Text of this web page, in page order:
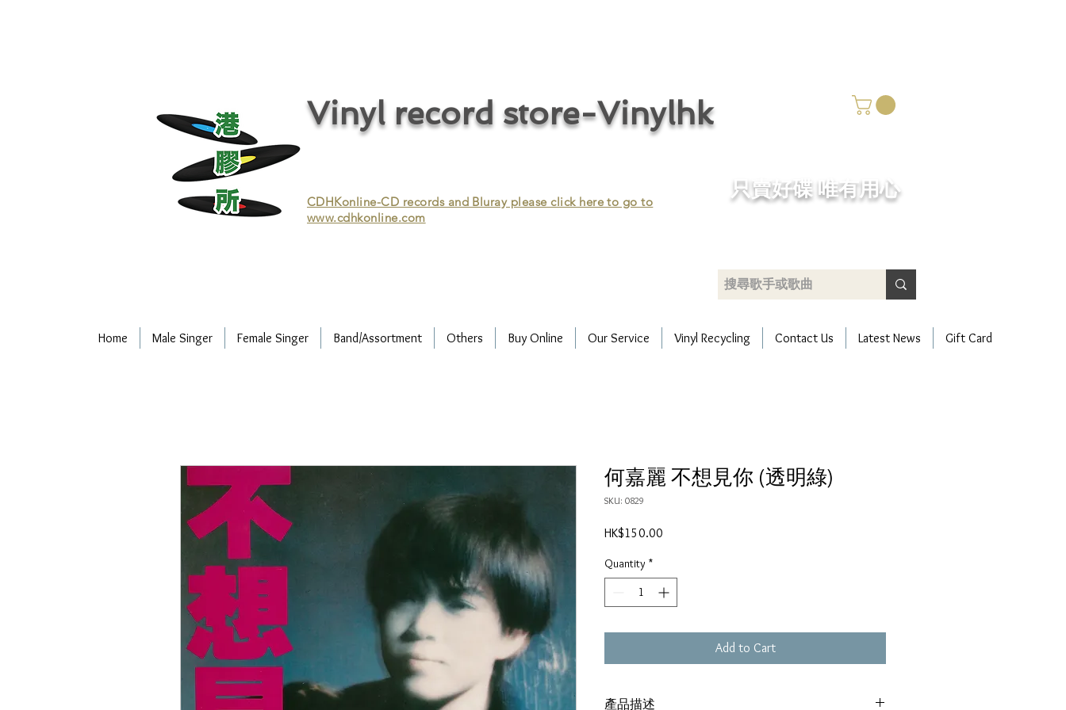
Vinyl record store-Vinylhk
CDHKonline-CD records and Bluray please click here to go to
www.cdhkonline.com
​只賣好碟 唯有用心
Home Male Singer Female Singer Band/Assortment Others Buy Online Our Service Vinyl Recycling Contact Us Latest News Gift Card
何嘉麗 不想見你 (透明綠)
SKU: 0829
HK$150.00
Quantity *
Add to Cart
產品描述